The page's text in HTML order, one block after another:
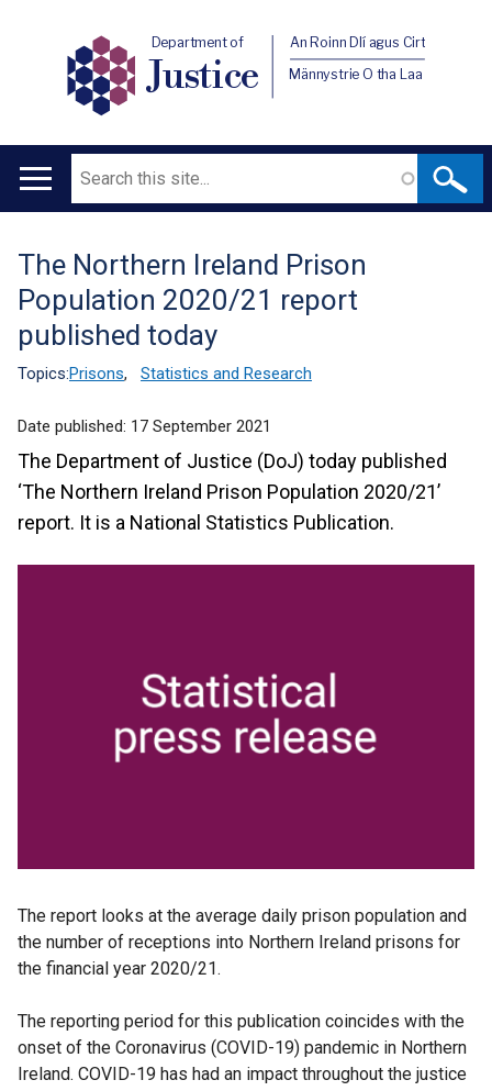
Department of
Justice
An Roinn Dlí agus Cirt
Männystrie O tha Laa
Main
Search
Translation
help
The Northern Ireland Prison
Population 2020/21 report
published today
Topics:Prisons, Statistics and Research
Date published: 17 September 2021
The Department of Justice (DoJ) today published
‘The Northern Ireland Prison Population 2020/21’
report. It is a National Statistics Publication.
The report looks at the average daily prison population and
the number of receptions into Northern Ireland prisons for
the financial year 2020/21.
The reporting period for this publication coincides with the
onset of the Coronavirus (COVID-19) pandemic in Northern
Ireland. COVID-19 has had an impact throughout the justice